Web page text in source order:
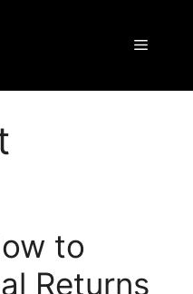
Menu
to
Returns